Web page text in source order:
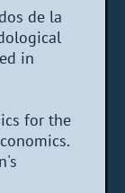
de la
in
for the